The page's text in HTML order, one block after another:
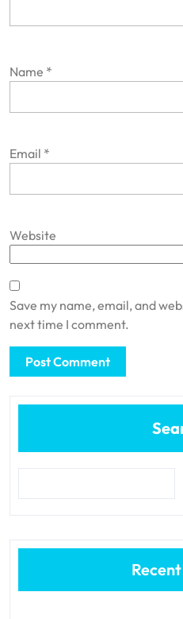
Name *
Email *
Website
Save my name, email, and
next time I comment.